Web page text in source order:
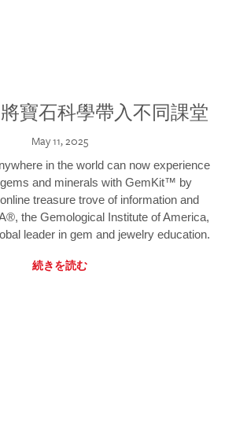
將寶石科學帶入不同課堂
May 11, 2025
in the world can now experience
and minerals with GemKit™ by
treasure trove of information and
the Gemological Institute of America,
leader in gem and jewelry education.
続きを読む